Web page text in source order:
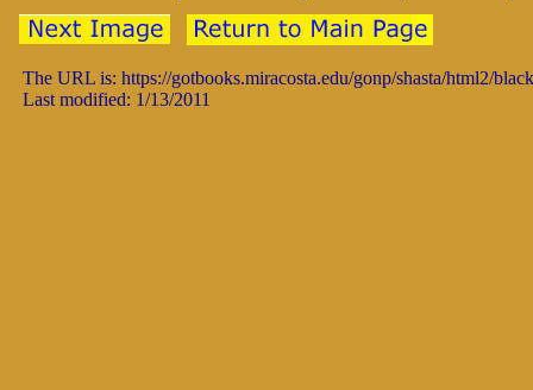
The URL is: https://gotbooks.miracosta.edu/gonp/shasta/html2/
Last modified: 1/13/2011